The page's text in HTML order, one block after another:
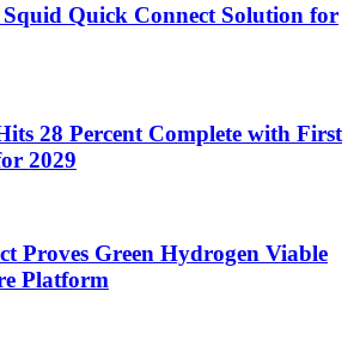
Quick Connect Solution for
28 Percent Complete with First
2029
Proves Green Hydrogen Viable
Platform